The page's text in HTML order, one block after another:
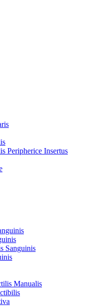
Peripherice Insertus
Sanguinis
Manualis